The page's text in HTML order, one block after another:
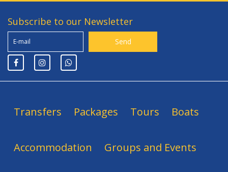
Subscribe to our Newsletter
Transfers Packages Tours Boats
Accommodation Groups and Events